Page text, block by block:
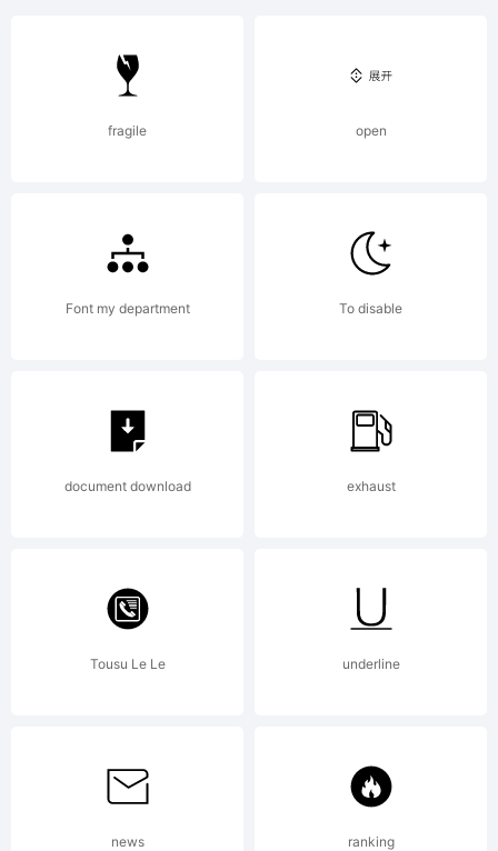
License:
by
fragile open
Font my department To disable
document download exhaust
Tousu Le Le underline
news ranking